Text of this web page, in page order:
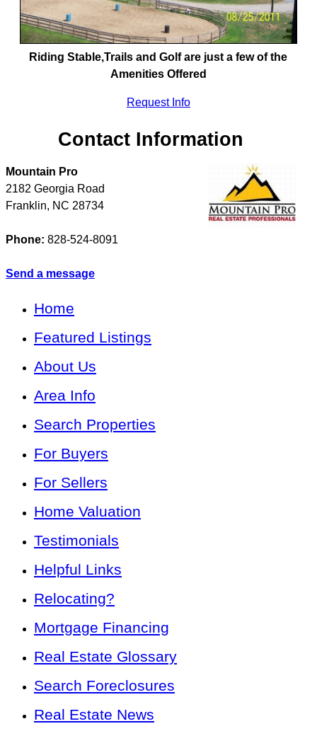
Riding Stable,Trails and Golf are just a few of the
Amenities Offered
Request Info
Contact Information
Mountain Pro
2182 Georgia Road
Franklin, NC 28734
Phone: 828-524-8091
Send a message
Home
Featured Listings
About Us
Area Info
Search Properties
For Buyers
For Sellers
Home Valuation
Testimonials
Helpful Links
Relocating?
Mortgage Financing
Real Estate Glossary
Search Foreclosures
Real Estate News